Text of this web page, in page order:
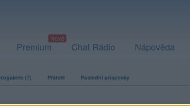
Premium Chat Rádio Nápověda
(7) Přátelé Poslední příspěvky